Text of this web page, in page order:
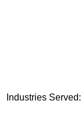
Industries Served: